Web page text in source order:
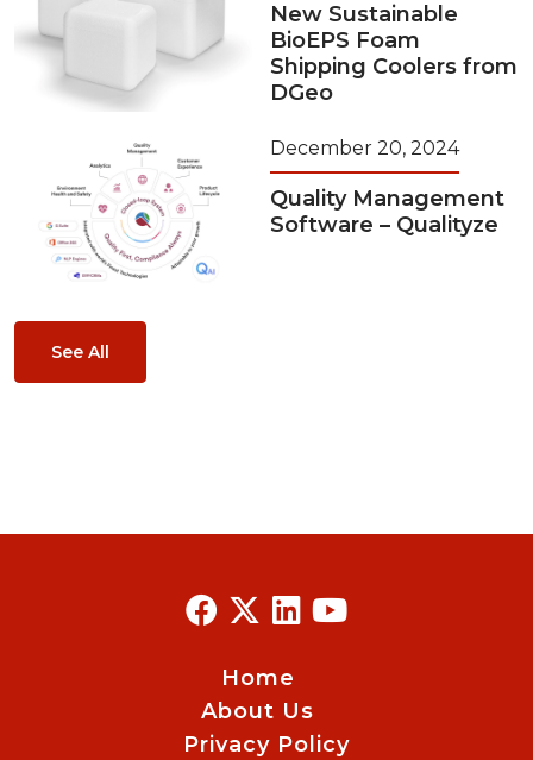
New Sustainable
BioEPS Foam
Shipping Coolers from
DGeo
December 20, 2024
Quality Management
Software – Qualityze
See All
Home
About Us
Privacy Policy